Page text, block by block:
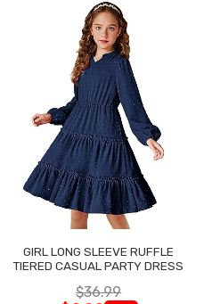
GIRL LONG SLEEVE RUFFLE
TIERED CASUAL PARTY DRESS
$36.99